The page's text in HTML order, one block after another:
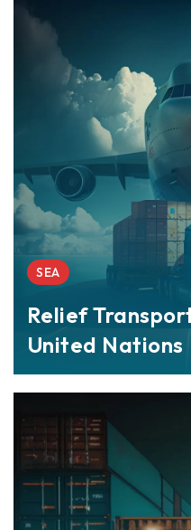
SEA
Relief
United Nations